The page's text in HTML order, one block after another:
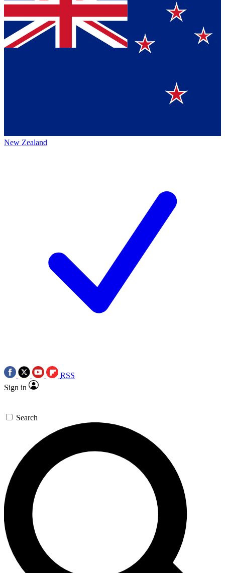
New Zealand
RSS
Sign in
Search